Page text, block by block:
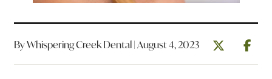
By Whispering Creek Dental | August 4, 2023